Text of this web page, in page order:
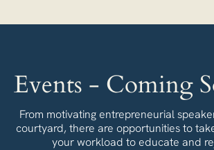
Events - Coming
From motivating entrepreneurial
courtyard, there are opportunities to
your workload to educate and